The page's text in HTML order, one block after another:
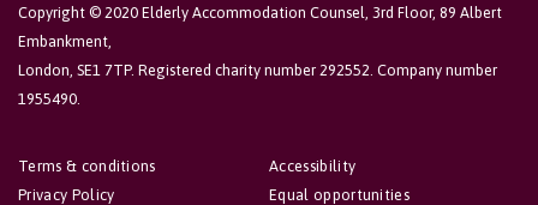
Copyright © 2020 Elderly Accommodation Counsel, 3rd Floor, 89 Albert
Embankment,
London, SE1 7TP. Registered charity number 292552. Company number
1955490.
Accessibility
Equal opportunities
Terms & conditions
Privacy Policy